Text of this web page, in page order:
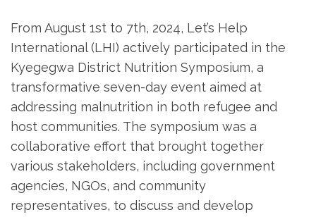
From August 1st to 7th, 2024, Let’s Help
International (LHI) actively participated in the
Kyegegwa District Nutrition Symposium, a
transformative seven-day event aimed at
addressing malnutrition in both refugee and
host communities. The symposium was a
collaborative effort that brought together
various stakeholders, including government
agencies, NGOs, and community
representatives, to discuss and develop